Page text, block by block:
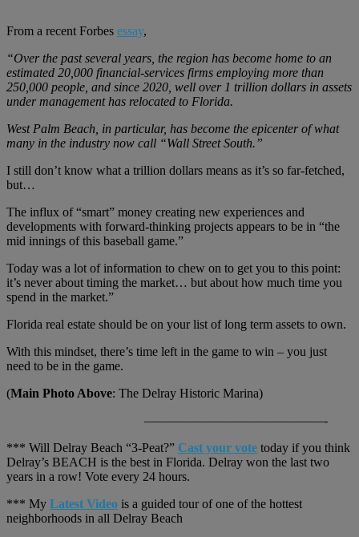
From a recent Forbes essay,
“Over the past several years, the region has become home to an
estimated 20,000 financial‑services firms employing more than
250,000 people, and since 2020, well over 1 trillion dollars in assets
under management has relocated to Florida.
West Palm Beach, in particular, has become the epicenter of what
many in the industry now call “Wall Street South.”
I still don’t know what a trillion dollars means as it’s so far-fetched,
but…
The influx of “smart” money creating new experiences and
developments with forward-thinking projects appears to be in “the
mid innings of this baseball game.”
Today was a lot of information to chew on to get you to this point:
it’s never about timing the market… but about how much time you
spend in the market.”
Florida real estate should be on your list of long term assets to own.
With this mindset, there’s time left in the game to win – you just
need to be in the game.
(Main Photo Above: The Delray Historic Marina)
——————————————-
*** Will Delray Beach “3-Peat?” Cast your vote today if you think
Delray’s BEACH is the best in Florida. Delray won the last two
years in a row! Vote every 24 hours.
*** My Latest Video is a guided tour of one of the hottest
neighborhoods in all Delray Beach